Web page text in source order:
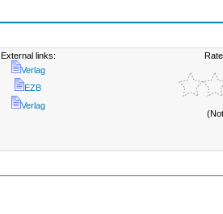
External links:
Verlag
EZB
Verlag